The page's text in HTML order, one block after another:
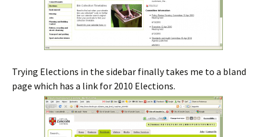
Trying Elections in the sidebar finally takes me to a bland
page which has a link for 2010 Elections.